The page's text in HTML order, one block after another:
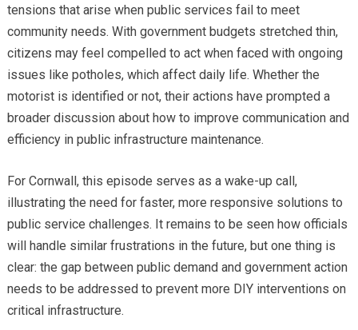
tensions that arise when public services fail to meet
community needs. With government budgets stretched thin,
citizens may feel compelled to act when faced with ongoing
issues like potholes, which affect daily life. Whether the
motorist is identified or not, their actions have prompted a
broader discussion about how to improve communication and
efficiency in public infrastructure maintenance.
For Cornwall, this episode serves as a wake-up call,
illustrating the need for faster, more responsive solutions to
public service challenges. It remains to be seen how officials
will handle similar frustrations in the future, but one thing is
clear: the gap between public demand and government action
needs to be addressed to prevent more DIY interventions on
critical infrastructure.